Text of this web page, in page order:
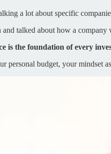
a lot about specific
and talked about how a
is the foundation of every
personal budget, your mindset